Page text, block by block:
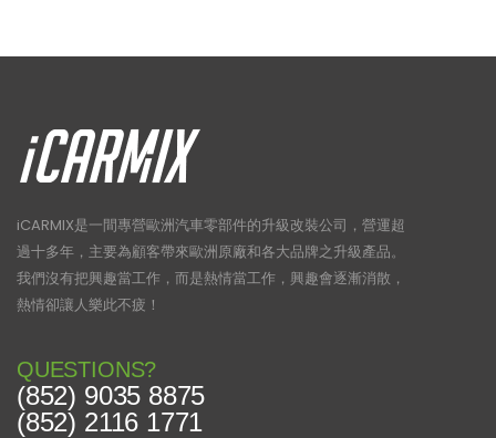
iCARMIX是一間專營歐洲汽車零部件的升級改裝公司，營運超
過十多年，主要為顧客帶來歐洲原廠和各大品牌之升級產品。
我們沒有把興趣當工作，而是熱情當工作，興趣會逐漸消散，
熱情卻讓人樂此不疲！
QUESTIONS?
(852) 9035 8875
(852) 2116 1771